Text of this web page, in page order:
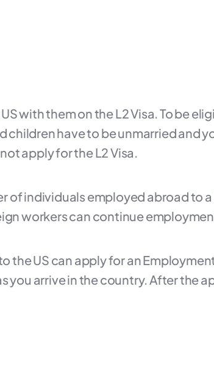
with them on the L2 Visa. To be
children have to be unmarried and
apply for the L2 Visa.
of individuals employed abroad to
workers can continue
the US can apply for an
you arrive in the country. After the